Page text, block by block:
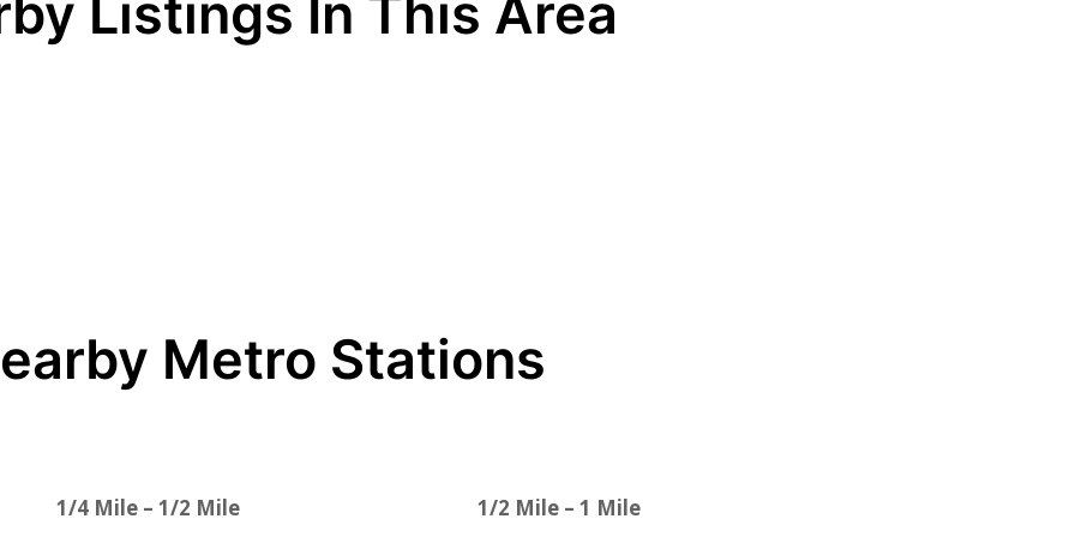
Listings In This Area
Metro Stations
1/4 Mile – 1/2 Mile 1/2 Mile – 1 Mile